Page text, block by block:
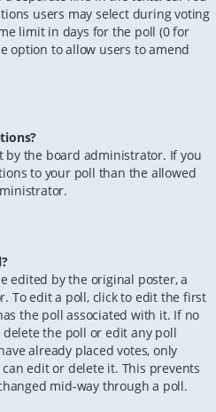
users may select during voting
limit in days for the poll (0 for
option to allow users to amend
the board administrator. If you
to your poll than the allowed
edited by the original poster, a
To edit a poll, click to edit the first
the poll associated with it. If no
delete the poll or edit any poll
already placed votes, only
edit or delete it. This prevents
mid-way through a poll.